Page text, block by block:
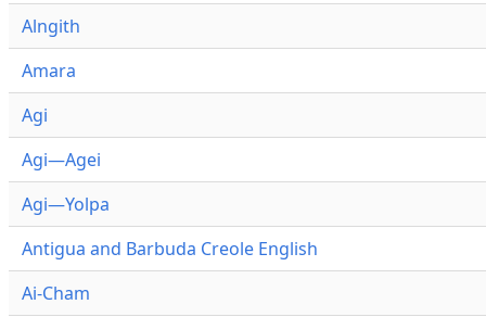
Alngith
Amara
Agi
Agi—Agei
Agi—Yolpa
Antigua and Barbuda Creole English
Ai-Cham